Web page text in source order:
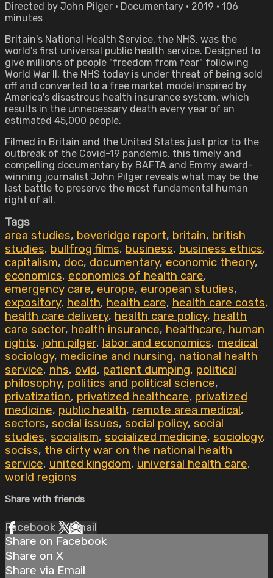
Directed by John Pilger • Documentary • 2019 • 106
minutes
Britain's National Health Service, the NHS, was the
world's first universal public health service. Designed to
give millions of people "freedom from fear" following
World War II, the NHS today is under threat of being sold
off and converted to a free market model inspired by
America's disastrous health insurance system, which
results in the unnecessary death every year of an
estimated 45,000 people.
Filmed in Britain and the United States just prior to the
outbreak of the Covid-19 pandemic, this timely and
compelling documentary by BAFTA and Emmy award-
winning journalist John Pilger reveals what may be the
last battle to preserve the most fundamental human
right of all.
Tags
area studies, beveridge report, britain, british
studies, bullfrog films, business, business ethics,
capitalism, doc, documentary, economic theory,
economics, economics of health care,
emergency care, europe, european studies,
expository, health, health care, health care costs,
health care delivery, health care policy, health
care sector, health insurance, healthcare, human
rights, john pilger, labor and economics, medical
sociology, medicine and nursing, national health
service, nhs, ovid, patient dumping, political
philosophy, politics and political science,
privatization, privatized healthcare, privatized
medicine, public health, remote area medical,
sectors, social issues, social policy, social
studies, socialism, socialized medicine, sociology,
sociss, the dirty war on the national health
service, united kingdom, universal health care,
world regions
Share with friends
Facebook XEmail
Share on Facebook
Share on X
Share via Email